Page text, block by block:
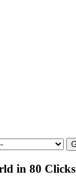
in 80 Clicks